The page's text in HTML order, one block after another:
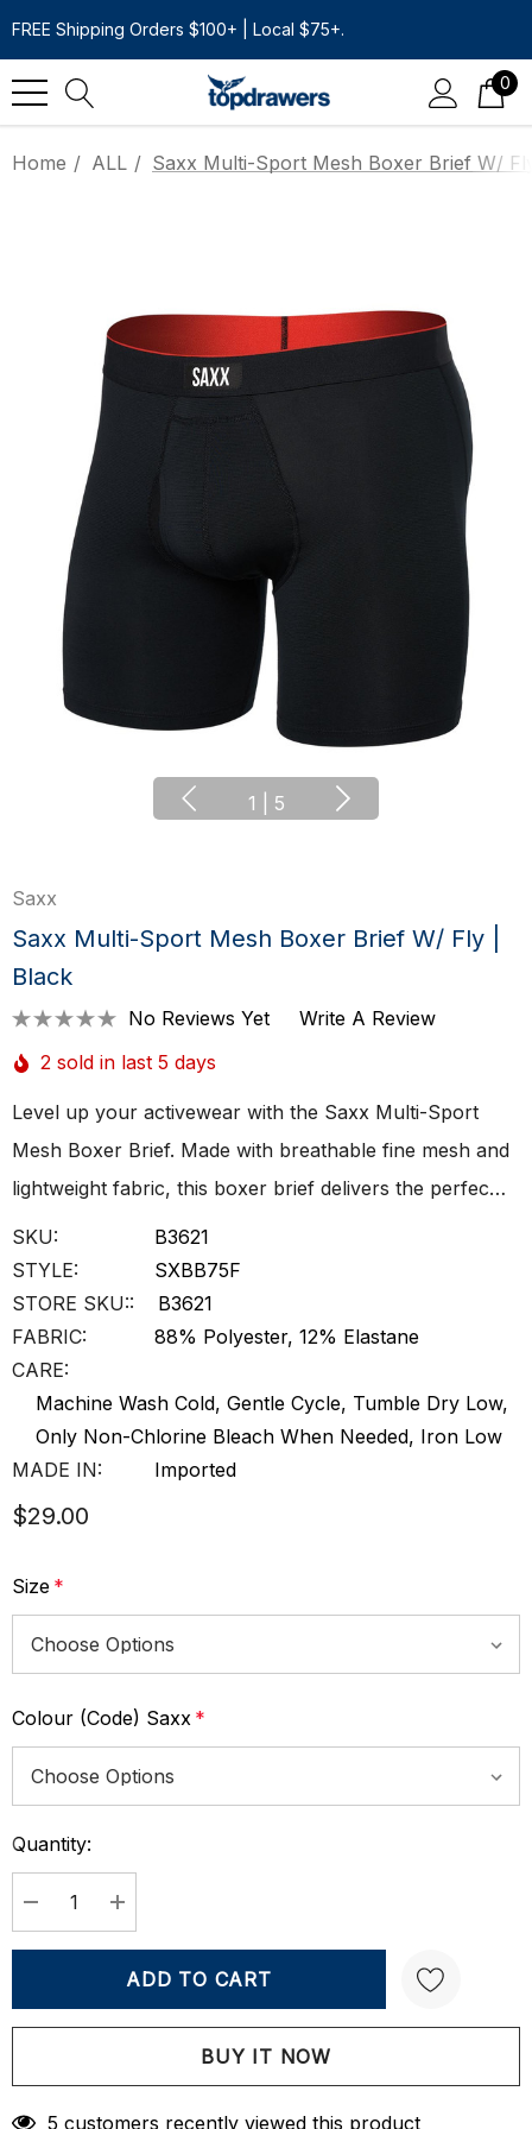
FREE Shipping Orders $100+ | Local $75+.
0
Home ALL Saxx Multi-Sport Mesh Boxer Brief W/
1 5
Saxx
Saxx Multi-Sport Mesh Boxer Brief W/ Fly |
Black
No Reviews Yet
Write A Review
2 sold in last 5 days
Level up your activewear with the Saxx Multi-Sport
Mesh Boxer Brief. Made with breathable fine mesh and
lightweight fabric, this boxer brief delivers the perfec…
SKU:
B3621
STYLE:
SXBB75F
STORE SKU::
B3621
FABRIC:
88% Polyester, 12% Elastane
CARE:
Machine Wash Cold, Gentle Cycle, Tumble Dry Low,
Only Non-Chlorine Bleach When Needed, Iron Low
MADE IN:
Imported
$29.00
Size *
Colour (Code) Saxx *
Current
Stock:
Quantity:
DECREASE QUANTITY:
INCREASE QUANTITY:
Create New Wish List
5 customers recently viewed this product